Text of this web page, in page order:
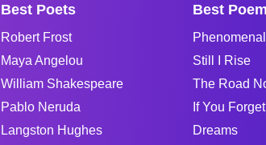
Best Poets
Robert Frost
Maya Angelou
William Shakespeare
Pablo Neruda
Langston Hughes
Best
Still I Rise
The Road
If You
Dreams